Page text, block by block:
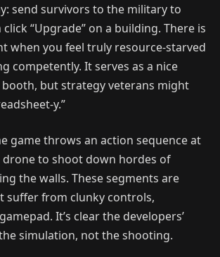
send survivors to the military to
“Upgrade” on a building. There is
when you feel truly resource-starved
competently. It serves as a nice
but strategy veterans might
y.”
game throws an action sequence at
to shoot down hordes of
the walls. These segments are
suffer from clunky controls,
It’s clear the developers’
simulation, not the shooting.